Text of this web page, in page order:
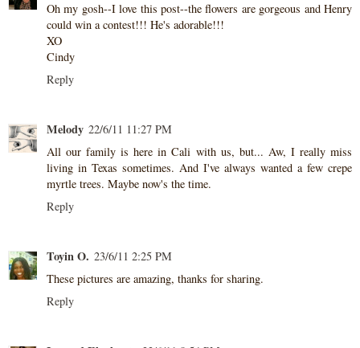
Oh my gosh--I love this post--the flowers are gorgeous and Henry
could win a contest!!! He's adorable!!!
XO
Cindy
Reply
Melody 22/6/11 11:27 PM
All our family is here in Cali with us, but... Aw, I really miss
living in Texas sometimes. And I've always wanted a few crepe
myrtle trees. Maybe now's the time.
Reply
Toyin O. 23/6/11 2:25 PM
These pictures are amazing, thanks for sharing.
Reply